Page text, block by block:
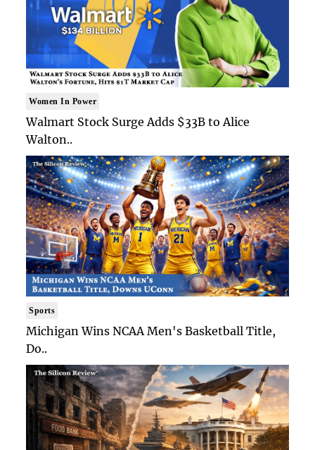
Women In Power
Walmart Stock Surge Adds $33B to Alice
Walton..
Sports
Michigan Wins NCAA Men's Basketball Title,
Do..